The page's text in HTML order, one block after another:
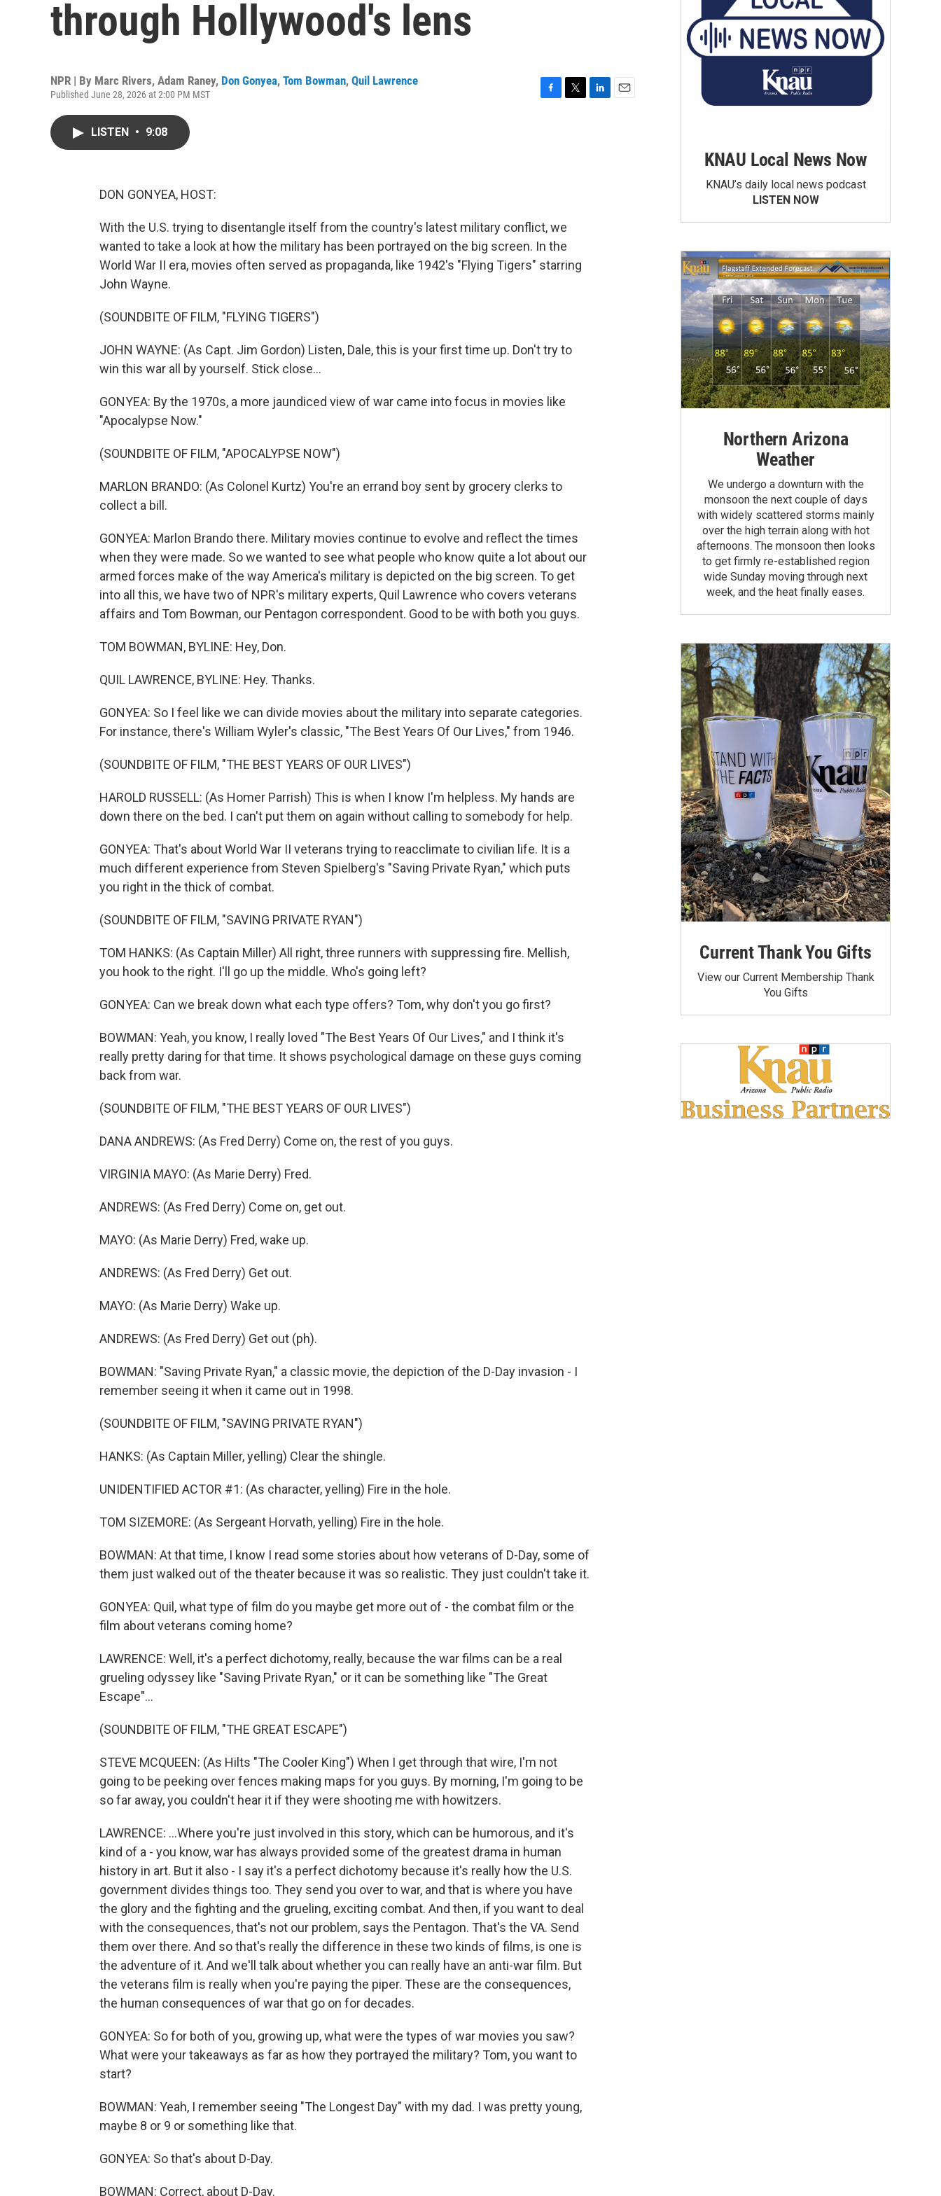
through Hollywood's lens
NPR | By Marc Rivers, Adam Raney, Don Gonyea, Tom Bowman, Quil Lawrence
Published June 28, 2026 at 2:00 PM MST
LISTEN • 9:08
DON GONYEA, HOST:
With the U.S. trying to disentangle itself from the country's latest military conflict, we
wanted to take a look at how the military has been portrayed on the big screen. In the
World War II era, movies often served as propaganda, like 1942's "Flying Tigers" starring
John Wayne.
(SOUNDBITE OF FILM, "FLYING TIGERS")
JOHN WAYNE: (As Capt. Jim Gordon) Listen, Dale, this is your first time up. Don't try to
win this war all by yourself. Stick close...
GONYEA: By the 1970s, a more jaundiced view of war came into focus in movies like
"Apocalypse Now."
(SOUNDBITE OF FILM, "APOCALYPSE NOW")
MARLON BRANDO: (As Colonel Kurtz) You're an errand boy sent by grocery clerks to
collect a bill.
GONYEA: Marlon Brando there. Military movies continue to evolve and reflect the times
when they were made. So we wanted to see what people who know quite a lot about our
armed forces make of the way America's military is depicted on the big screen. To get
into all this, we have two of NPR's military experts, Quil Lawrence who covers veterans
affairs and Tom Bowman, our Pentagon correspondent. Good to be with both you guys.
TOM BOWMAN, BYLINE: Hey, Don.
QUIL LAWRENCE, BYLINE: Hey. Thanks.
GONYEA: So I feel like we can divide movies about the military into separate categories.
For instance, there's William Wyler's classic, "The Best Years Of Our Lives," from 1946.
(SOUNDBITE OF FILM, "THE BEST YEARS OF OUR LIVES")
HAROLD RUSSELL: (As Homer Parrish) This is when I know I'm helpless. My hands are
down there on the bed. I can't put them on again without calling to somebody for help.
GONYEA: That's about World War II veterans trying to reacclimate to civilian life. It is a
much different experience from Steven Spielberg's "Saving Private Ryan," which puts
you right in the thick of combat.
(SOUNDBITE OF FILM, "SAVING PRIVATE RYAN")
TOM HANKS: (As Captain Miller) All right, three runners with suppressing fire. Mellish,
you hook to the right. I'll go up the middle. Who's going left?
GONYEA: Can we break down what each type offers? Tom, why don't you go first?
BOWMAN: Yeah, you know, I really loved "The Best Years Of Our Lives," and I think it's
really pretty daring for that time. It shows psychological damage on these guys coming
back from war.
(SOUNDBITE OF FILM, "THE BEST YEARS OF OUR LIVES")
DANA ANDREWS: (As Fred Derry) Come on, the rest of you guys.
VIRGINIA MAYO: (As Marie Derry) Fred.
ANDREWS: (As Fred Derry) Come on, get out.
MAYO: (As Marie Derry) Fred, wake up.
ANDREWS: (As Fred Derry) Get out.
MAYO: (As Marie Derry) Wake up.
ANDREWS: (As Fred Derry) Get out (ph).
BOWMAN: "Saving Private Ryan," a classic movie, the depiction of the D-Day invasion - I
remember seeing it when it came out in 1998.
(SOUNDBITE OF FILM, "SAVING PRIVATE RYAN")
HANKS: (As Captain Miller, yelling) Clear the shingle.
UNIDENTIFIED ACTOR #1: (As character, yelling) Fire in the hole.
TOM SIZEMORE: (As Sergeant Horvath, yelling) Fire in the hole.
BOWMAN: At that time, I know I read some stories about how veterans of D-Day, some of
them just walked out of the theater because it was so realistic. They just couldn't take it.
GONYEA: Quil, what type of film do you maybe get more out of - the combat film or the
film about veterans coming home?
LAWRENCE: Well, it's a perfect dichotomy, really, because the war films can be a real
grueling odyssey like "Saving Private Ryan," or it can be something like "The Great
Escape"...
(SOUNDBITE OF FILM, "THE GREAT ESCAPE")
STEVE MCQUEEN: (As Hilts "The Cooler King") When I get through that wire, I'm not
going to be peeking over fences making maps for you guys. By morning, I'm going to be
so far away, you couldn't hear it if they were shooting me with howitzers.
LAWRENCE: ...Where you're just involved in this story, which can be humorous, and it's
kind of a - you know, war has always provided some of the greatest drama in human
history in art. But it also - I say it's a perfect dichotomy because it's really how the U.S.
government divides things too. They send you over to war, and that is where you have
the glory and the fighting and the grueling, exciting combat. And then, if you want to deal
with the consequences, that's not our problem, says the Pentagon. That's the VA. Send
them over there. And so that's really the difference in these two kinds of films, is one is
the adventure of it. And we'll talk about whether you can really have an anti-war film. But
the veterans film is really when you're paying the piper. These are the consequences,
the human consequences of war that go on for decades.
GONYEA: So for both of you, growing up, what were the types of war movies you saw?
What were your takeaways as far as how they portrayed the military? Tom, you want to
start?
BOWMAN: Yeah, I remember seeing "The Longest Day" with my dad. I was pretty young,
maybe 8 or 9 or something like that.
GONYEA: So that's about D-Day.
BOWMAN: Correct, about D-Day.
KNAU Local News Now
KNAU’s daily local news podcast
LISTEN NOW
Northern Arizona
Weather
We undergo a downturn with the
monsoon the next couple of days
with widely scattered storms mainly
over the high terrain along with hot
afternoons. The monsoon then looks
to get firmly re-established region
wide Sunday moving through next
week, and the heat finally eases.
Current Thank You Gifts
View our Current Membership Thank
You Gifts